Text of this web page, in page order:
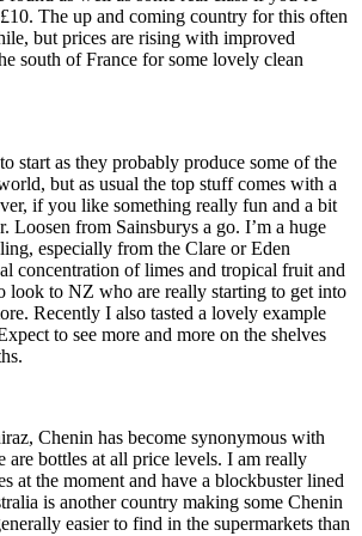
The up and coming country for this often
but prices are rising with improved
south of France for some lovely clean
start as they probably produce some of the
but as usual the top stuff comes with a
if you like something really fun and a bit
Loosen from Sainsburys a go. I’m a huge
especially from the Clare or Eden
concentration of limes and tropical fruit and
look to NZ who are really starting to get into
Recently I also tasted a lovely example
to see more and more on the shelves
Chenin has become synonymous with
are bottles at all price levels. I am really
at the moment and have a blockbuster lined
is another country making some Chenin
easier to find in the supermarkets than